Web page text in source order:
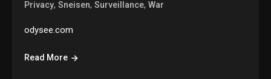
Privacy,Sneisen,Surveillance,War
odysee.com
Read More